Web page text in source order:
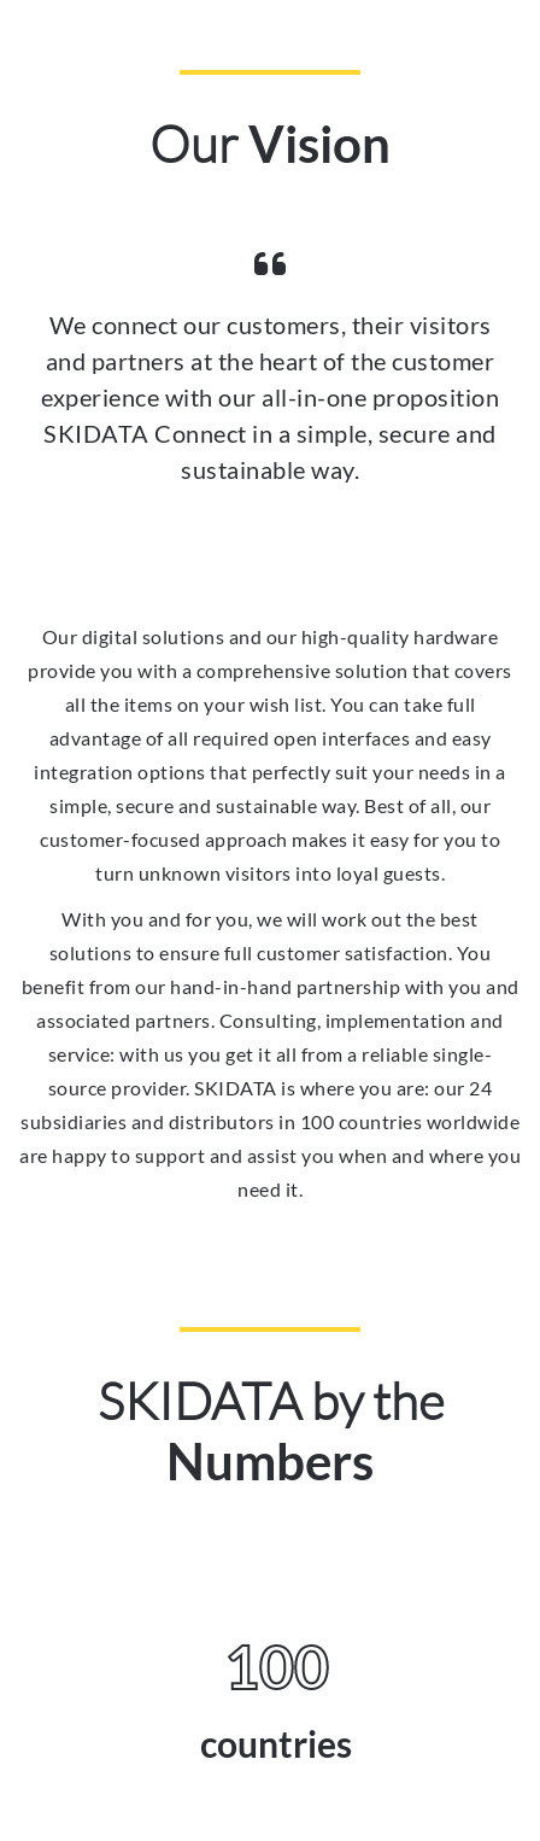
OurVision
We connect our customers, their visitors
and partners at the heart of the customer
experience with our all-in-one proposition
SKIDATA Connect in a simple, secure and
sustainable way.
Our digital solutions and our high-quality hardware
provide you with a comprehensive solution that covers
all the items on your wish list. You can take full
advantage of all required open interfaces and easy
integration options that perfectly suit your needs in a
simple, secure and sustainable way. Best of all, our
customer-focused approach makes it easy for you to
turn unknown visitors into loyal guests.
With you and for you, we will work out the best
solutions to ensure full customer satisfaction. You
benefit from our hand-in-hand partnership with you and
associated partners. Consulting, implementation and
service: with us you get it all from a reliable single-
source provider. SKIDATA is where you are: our 24
subsidiaries and distributors in 100 countries worldwide
are happy to support and assist you when and where you
need it.
SKIDATA by the
Numbers
100
countries